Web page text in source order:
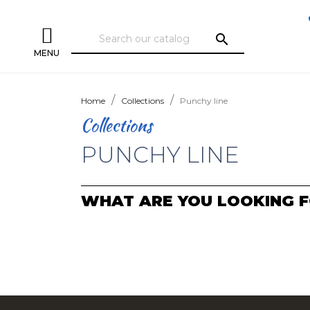
MENU
search
Home Collections Punchy line
Collections
PUNCHY LINE
WHAT ARE YOU LOOKING